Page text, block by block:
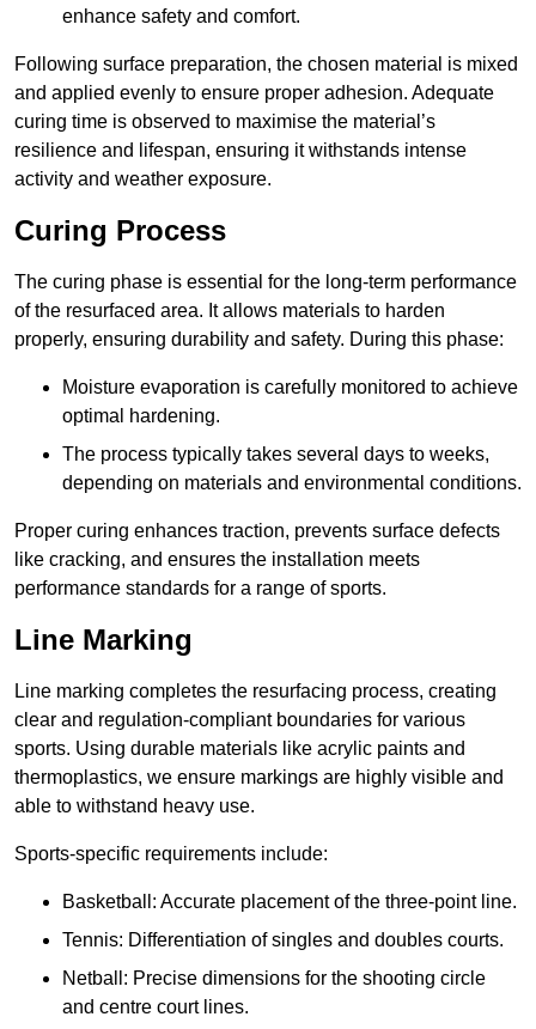
enhance safety and comfort.
Following surface preparation, the chosen material is mixed
and applied evenly to ensure proper adhesion. Adequate
curing time is observed to maximise the material’s
resilience and lifespan, ensuring it withstands intense
activity and weather exposure.
Curing Process
The curing phase is essential for the long-term performance
of the resurfaced area. It allows materials to harden
properly, ensuring durability and safety. During this phase:
Moisture evaporation is carefully monitored to achieve
optimal hardening.
The process typically takes several days to weeks,
depending on materials and environmental conditions.
Proper curing enhances traction, prevents surface defects
like cracking, and ensures the installation meets
performance standards for a range of sports.
Line Marking
Line marking completes the resurfacing process, creating
clear and regulation-compliant boundaries for various
sports. Using durable materials like acrylic paints and
thermoplastics, we ensure markings are highly visible and
able to withstand heavy use.
Sports-specific requirements include:
Basketball: Accurate placement of the three-point line.
Tennis: Differentiation of singles and doubles courts.
Netball: Precise dimensions for the shooting circle
and centre court lines.